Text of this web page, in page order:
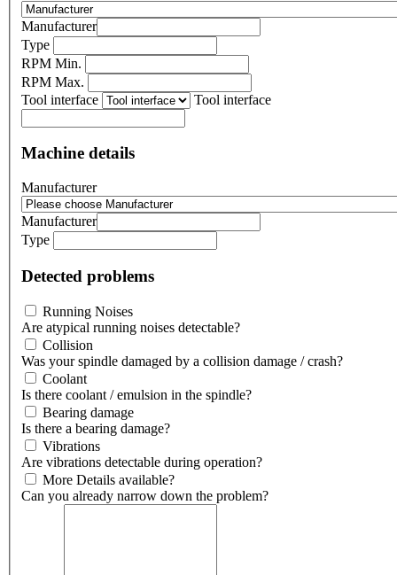
Manufacturer
Type
RPM Min.
RPM Max.
Tool interface
Tool interface
Machine details
Manufacturer
Manufacturer
Type
Detected problems
Running Noises
Are atypical running noises detectable?
Collision
Was your spindle damaged by a collision damage / crash?
Coolant
Is there coolant / emulsion in the spindle?
Bearing damage
Is there a bearing damage?
Vibrations
Are vibrations detectable during operation?
More Details available?
Can you already narrow down the problem?